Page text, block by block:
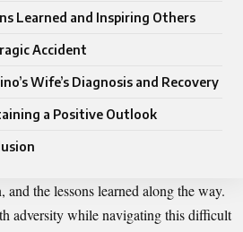
Learned and Inspiring Others
Accident
Wife’s Diagnosis and Recovery
a Positive Outlook
the lessons learned along the way.
adversity while navigating this difficult